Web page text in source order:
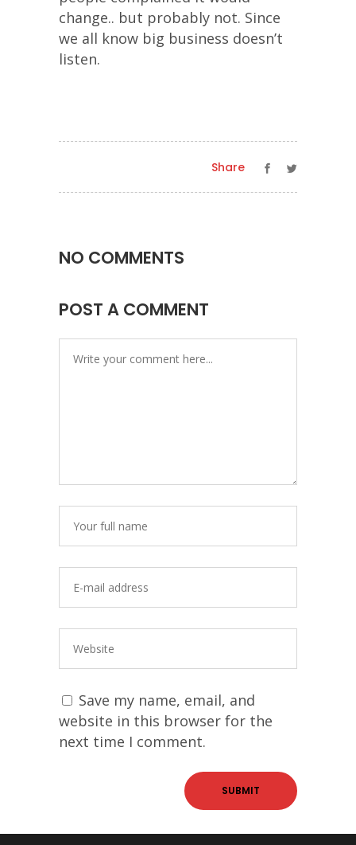
change.. but probably not. Since
we all know big business doesn’t
listen.
Share
NO COMMENTS
POST A COMMENT
Save my name, email, and
website in this browser for the
next time I comment.